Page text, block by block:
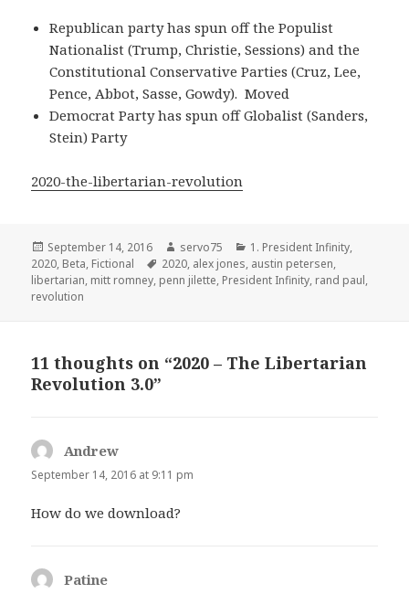
Republican party has spun off the Populist
Nationalist (Trump, Christie, Sessions) and the
Constitutional Conservative Parties (Cruz, Lee,
Pence, Abbot, Sasse, Gowdy). Moved
Democrat Party has spun off Globalist (Sanders,
Stein) Party
2020-the-libertarian-revolution
Posted
on
September 14, 2016 Author
servo75 Categories
1. President Infinity,
2020, Beta, Fictional Tags
2020, alex jones, austin petersen,
libertarian, mitt romney, penn jilette, President Infinity, rand paul,
revolution
11 thoughts on “2020 – The Libertarian
Revolution 3.0”
Andrew
September 14, 2016 at 9:11 pm
How do we download?
Patine